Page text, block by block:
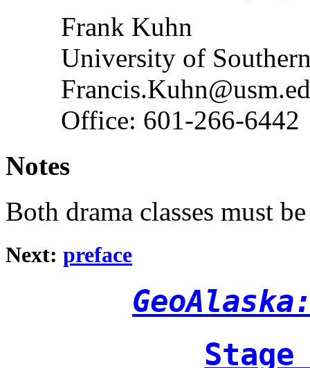
Frank Kuhn
University of
Office: 601-266-6442
Notes
Both drama classes must
Next: preface